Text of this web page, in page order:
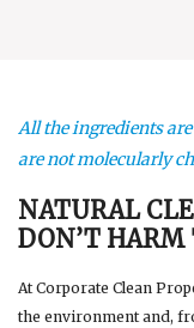
All the ingredients
are not molecularly
NATURAL
DON’T
At Corporate Clean
the environment and,